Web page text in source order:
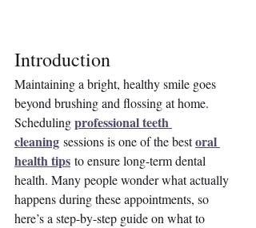
Introduction
Maintaining a bright, healthy smile goes
beyond brushing and flossing at home.
Scheduling professional teeth
cleaning sessions is one of the best oral
health tips to ensure long-term dental
health. Many people wonder what actually
happens during these appointments, so
here’s a step-by-step guide on what to